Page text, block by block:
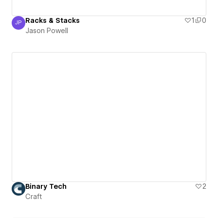
Jason Powell
JP Racks & Stacks 1
0
Jason Powell
Binary Tech
2
Craft